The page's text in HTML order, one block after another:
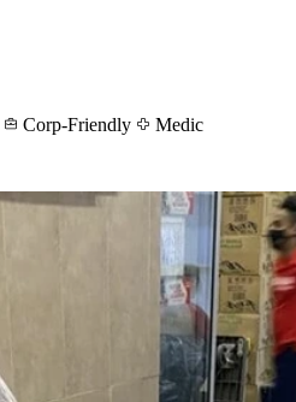
Corp-Friendly
Medic